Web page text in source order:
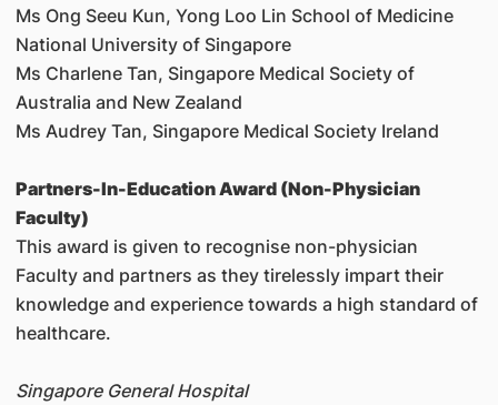
Ms Ong Seeu Kun, Yong Loo Lin School of Medicine
National University of Singapore
Ms Charlene Tan, Singapore Medical Society of
Australia and New Zealand
Ms Audrey Tan, Singapore Medical Society Ireland
Partners-In-Education Award (Non-Physician
Faculty)
This award is given to recognise non-physician
Faculty and partners as they tirelessly impart their
knowledge and experience towards a high standard of
healthcare.
Singapore General Hospital